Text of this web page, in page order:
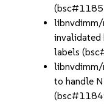
libnvdimm/
invalidated
labels
libnvdimm/
to handle